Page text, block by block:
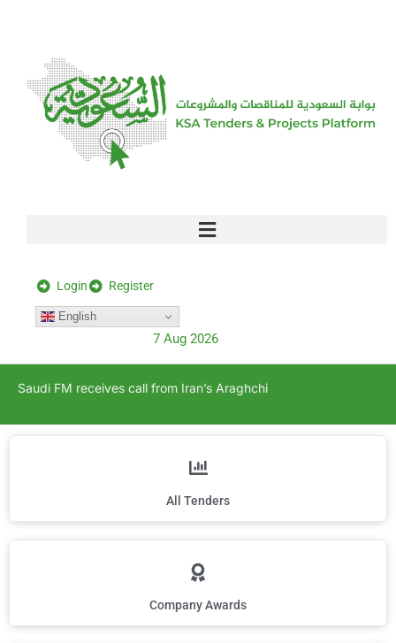
Login Register
English
7 Aug 2026
Saudi FM receives call from Iran’s Araghchi
All Tenders
Company Awards